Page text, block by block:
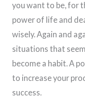
you want to be, for
power of life and
wisely. Again and
situations that
become a habit. A
to increase your
success.